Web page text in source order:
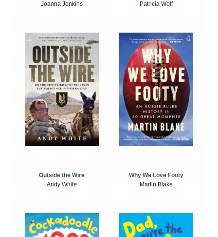
Joanna Jenkins
Patricia Wolf
Outside the Wire
Andy White
Why We Love Footy
Martin Blake